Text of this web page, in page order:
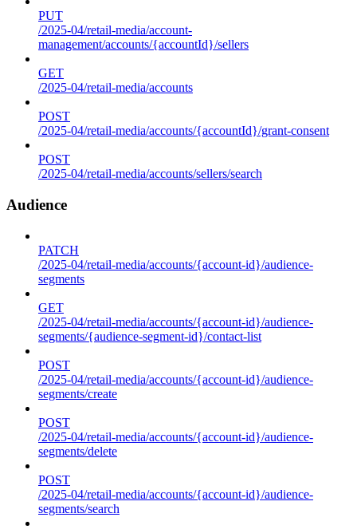
PUT
/2025-04/retail-media/account-
management/accounts/{accountId}/sellers
GET
/2025-04/retail-media/accounts
POST
/2025-04/retail-media/accounts/{accountId}/grant-consent
POST
/2025-04/retail-media/accounts/sellers/search
Audience
PATCH
/2025-04/retail-media/accounts/{account-id}/audience-
segments
GET
/2025-04/retail-media/accounts/{account-id}/audience-
segments/{audience-segment-id}/contact-list
POST
/2025-04/retail-media/accounts/{account-id}/audience-
segments/create
POST
/2025-04/retail-media/accounts/{account-id}/audience-
segments/delete
POST
/2025-04/retail-media/accounts/{account-id}/audience-
segments/search